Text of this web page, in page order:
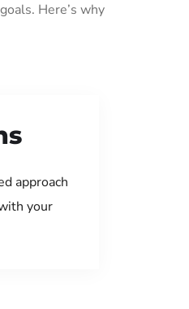
Here’s why
approach
your